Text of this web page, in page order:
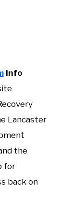
Info
Lancaster
the
for
back on